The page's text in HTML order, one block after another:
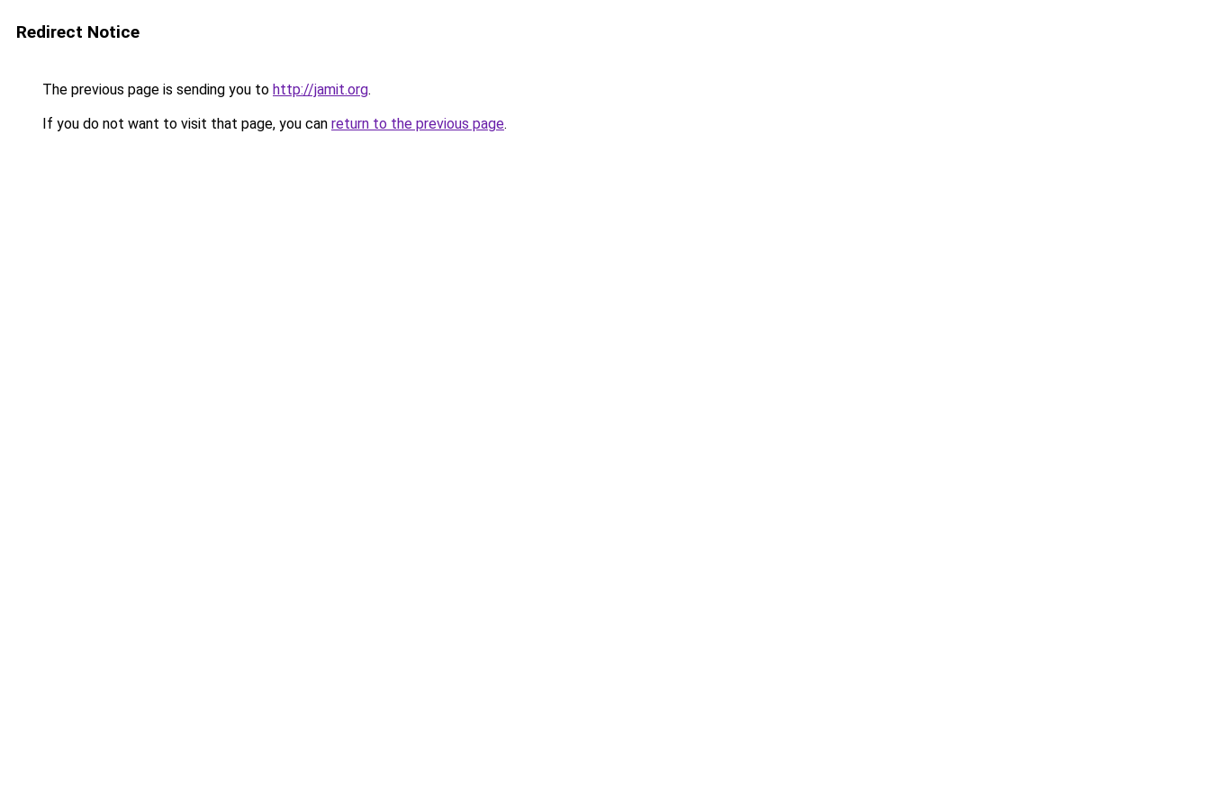
Redirect Notice
The previous page is sending you to http://jamit.org.
If you do not want to visit that page, you can return to the previous page.